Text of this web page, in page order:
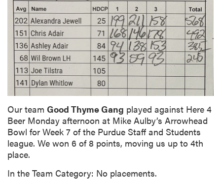
Our team Good Thyme Gang played against Here 4
Beer Monday afternoon at Mike Aulby’s Arrowhead
Bowl for Week 7 of the Purdue Staff and Students
league. We won 6 of 8 points, moving us up to 4th
place.
In the Team Category: No placements.